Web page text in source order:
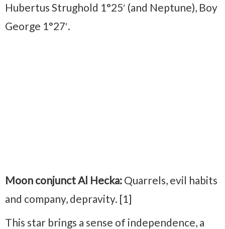
Hubertus Strughold 1°25′ (and Neptune), Boy
George 1°27′.
Moon conjunct Al Hecka: Quarrels, evil habits
and company, depravity. [1]
This star brings a sense of independence, a